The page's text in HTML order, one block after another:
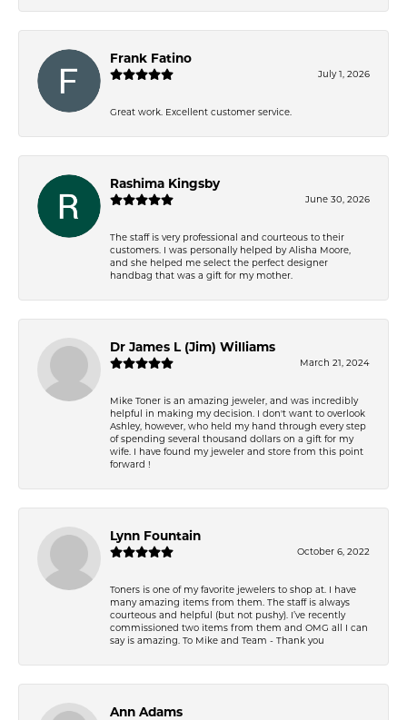
Frank Fatino
July 1, 2026
Great work. Excellent customer service.
Rashima Kingsby
June 30, 2026
The staff is very professional and courteous to their
customers. I was personally helped by Alisha Moore,
and she helped me select the perfect designer
handbag that was a gift for my mother.
Dr James L (Jim) Williams
March 21, 2024
Mike Toner is an amazing jeweler, and was incredibly
helpful in making my decision. I don't want to overlook
Ashley, however, who held my hand through every step
of spending several thousand dollars on a gift for my
wife. I have found my jeweler and store from this point
forward !
Lynn Fountain
October 6, 2022
Toners is one of my favorite jewelers to shop at. I have
many amazing items from them. The staff is always
courteous and helpful (but not pushy). I’ve recently
commissioned two items from them and OMG all I can
say is amazing. To Mike and Team - Thank you
Ann Adams